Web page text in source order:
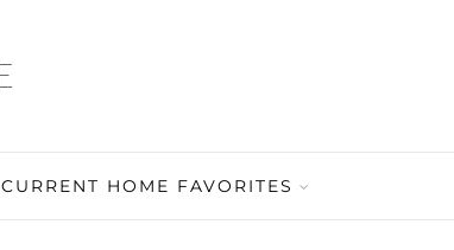
CURRENT HOME FAVORITES